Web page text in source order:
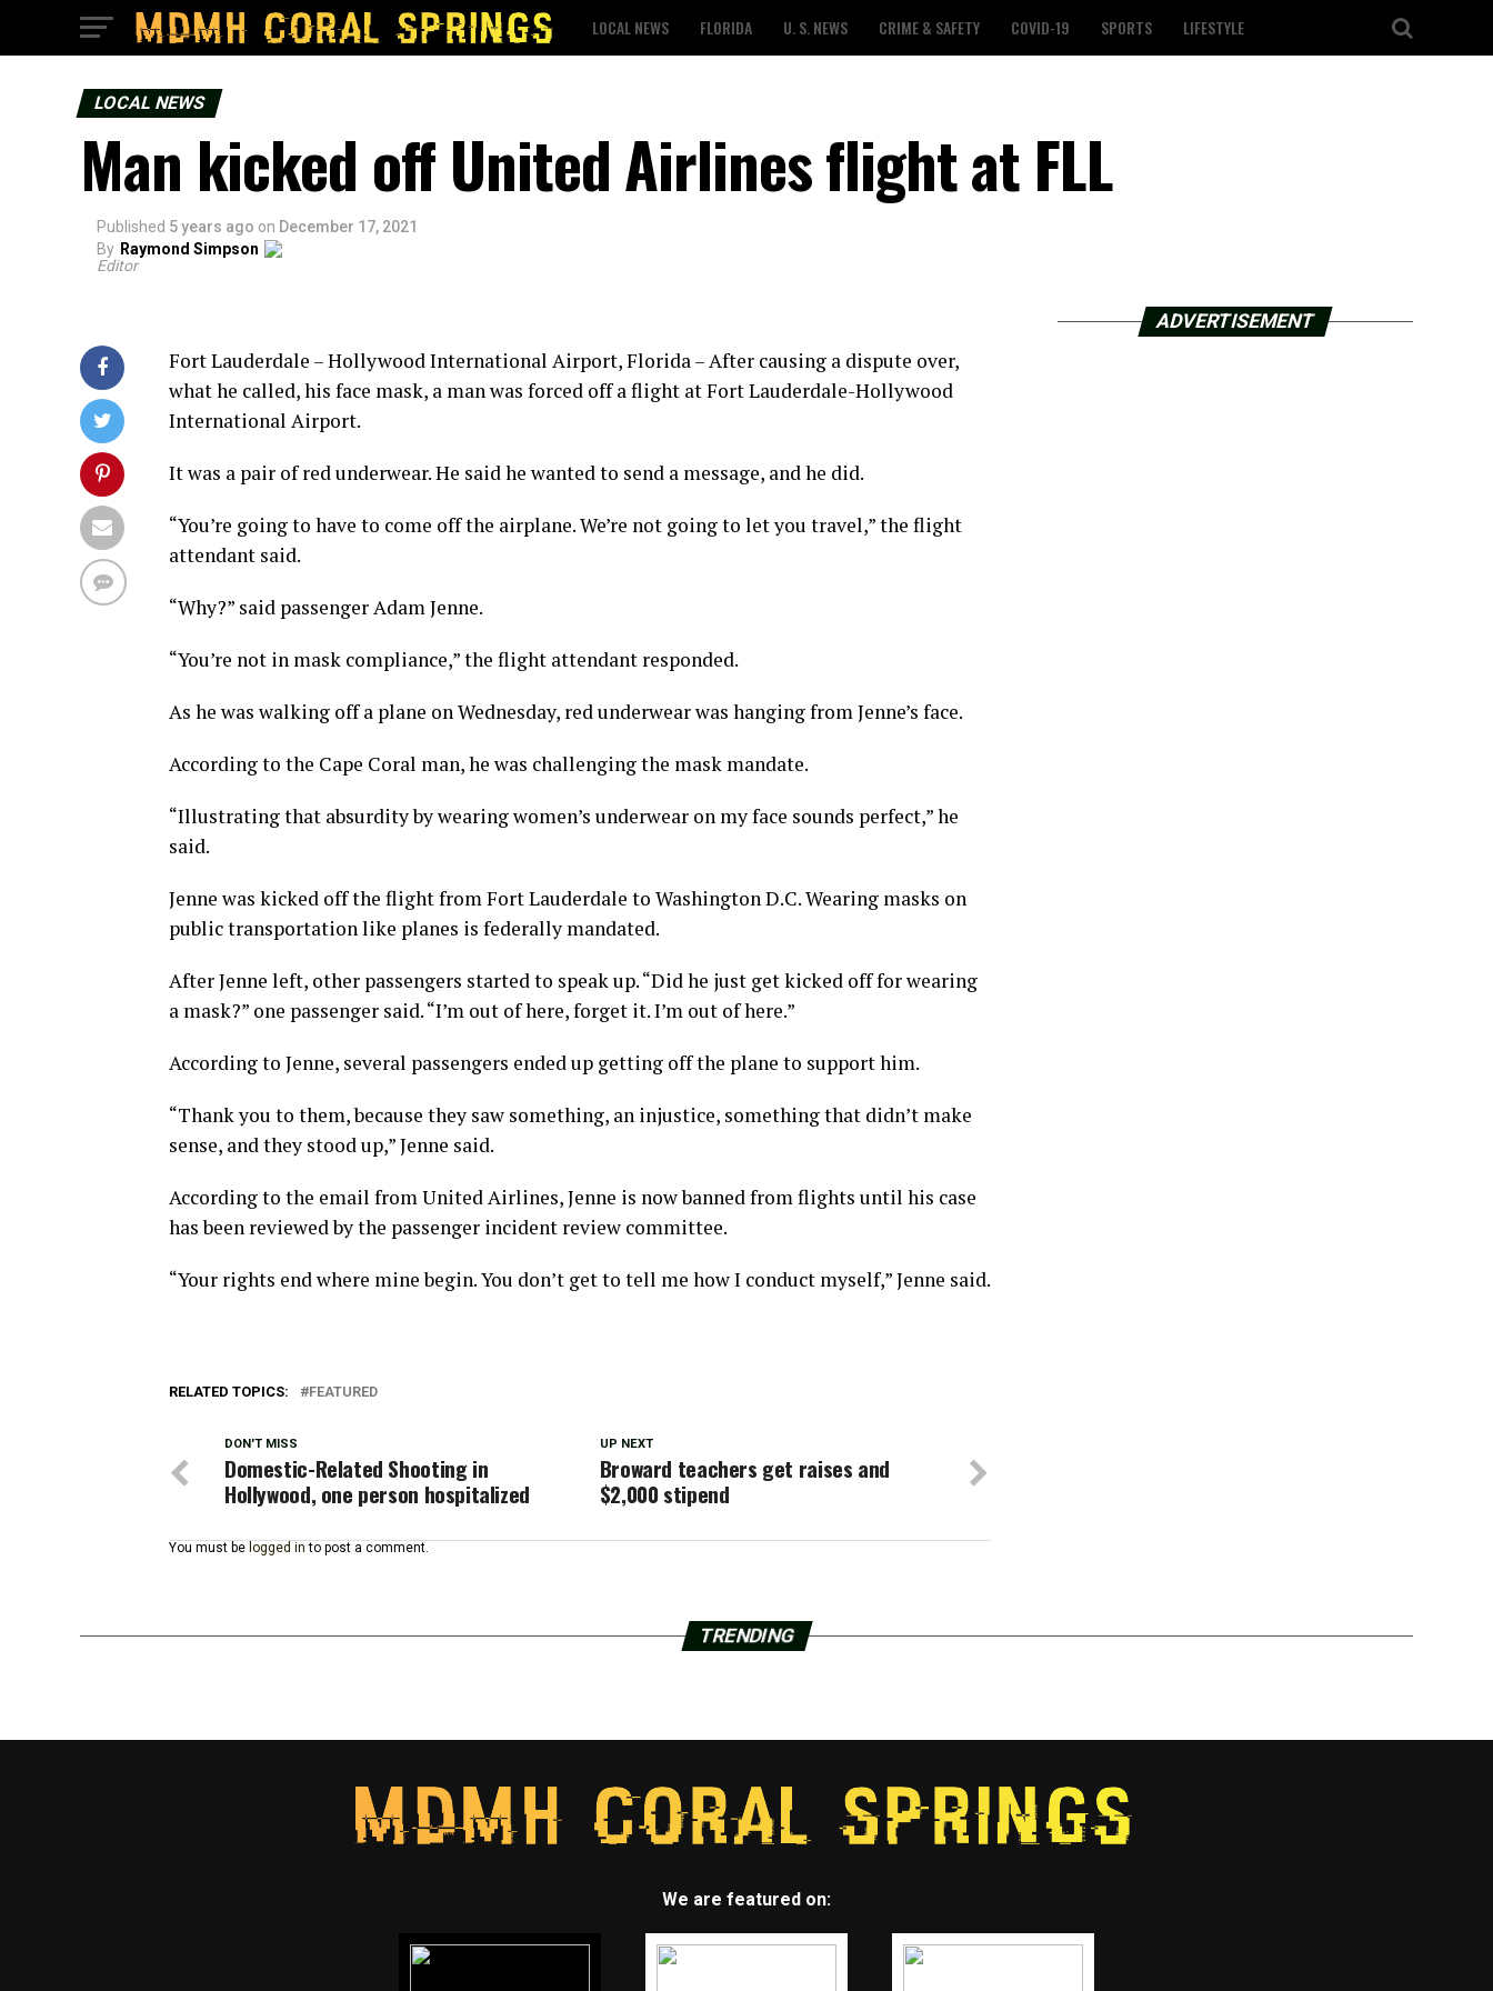
LOCAL NEWS FLORIDA U. S. NEWS CRIME & SAFETY COVID-19 SPORTS LIFESTYLE
LOCAL NEWS
Man kicked off United Airlines flight at FLL
Published 5 years ago on December 17, 2021
By Raymond Simpson
Editor
Fort Lauderdale – Hollywood International Airport, Florida – After causing a dispute over,
what he called, his face mask, a man was forced off a flight at Fort Lauderdale-Hollywood
International Airport.
It was a pair of red underwear. He said he wanted to send a message, and he did.
“You’re going to have to come off the airplane. We’re not going to let you travel,” the flight
attendant said.
“Why?” said passenger Adam Jenne.
“You’re not in mask compliance,” the flight attendant responded.
As he was walking off a plane on Wednesday, red underwear was hanging from Jenne’s face.
According to the Cape Coral man, he was challenging the mask mandate.
“Illustrating that absurdity by wearing women’s underwear on my face sounds perfect,” he
said.
Jenne was kicked off the flight from Fort Lauderdale to Washington D.C. Wearing masks on
public transportation like planes is federally mandated.
After Jenne left, other passengers started to speak up. “Did he just get kicked off for wearing
a mask?” one passenger said. “I’m out of here, forget it. I’m out of here.”
According to Jenne, several passengers ended up getting off the plane to support him.
“Thank you to them, because they saw something, an injustice, something that didn’t make
sense, and they stood up,” Jenne said.
According to the email from United Airlines, Jenne is now banned from flights until his case
has been reviewed by the passenger incident review committee.
“Your rights end where mine begin. You don’t get to tell me how I conduct myself,” Jenne said.
RELATED TOPICS: FEATURED
UP NEXT
Broward teachers get raises and
$2,000 stipend
DON'T MISS
Domestic-Related Shooting in
Hollywood, one person hospitalized
You must be logged in to post a comment.
ADVERTISEMENT
TRENDING
We are featured on: